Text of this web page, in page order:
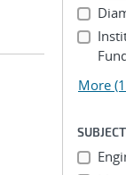
More
SUBJECT